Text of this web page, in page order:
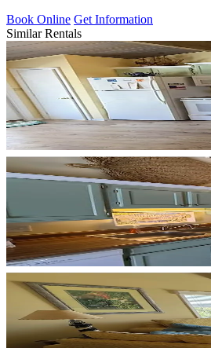
Book Online Get Information
Similar Rentals